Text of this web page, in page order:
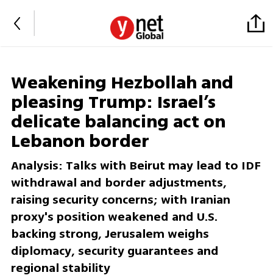
Weakening Hezbollah and
pleasing Trump: Israel’s
delicate balancing act on
Lebanon border
Analysis: Talks with Beirut may lead to IDF
withdrawal and border adjustments,
raising security concerns; with Iranian
proxy's position weakened and U.S.
backing strong, Jerusalem weighs
diplomacy, security guarantees and
regional stability